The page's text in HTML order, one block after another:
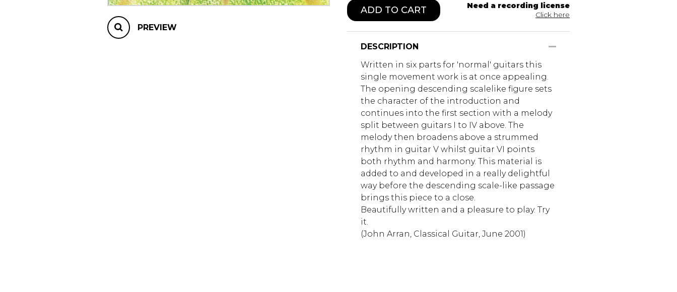
PREVIEW
ADD TO CART
Need a recording license
Click here
DESCRIPTION
Written in six parts for 'normal' guitars this
single movement work is at once appealing.
The opening descending scalelike figure sets
the character of the introduction and
continues into the first section with a melody
split between guitars I to IV above. The
melody then broadens above a strummed
rhythm in guitar V whilst guitar VI points
both rhythm and harmony. This material is
added to and developed in a really delightful
way before the descending scale-like passage
brings this piece to a close.
Beautifully written and a pleasure to play. Try
it.
(John Arran, Classical Guitar, June 2001)